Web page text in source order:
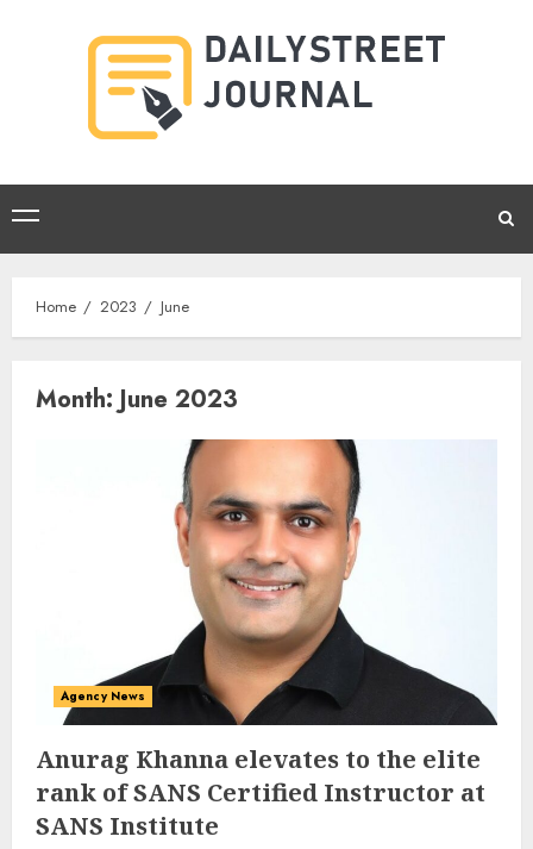
Primary
Menu
Home 2023 June
Month: June 2023
Agency News
Anurag Khanna elevates to the elite
rank of SANS Certified Instructor at
SANS Institute